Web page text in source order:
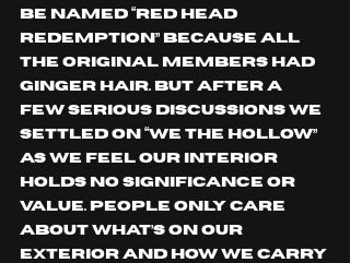
be named “Red Head
Redemption” because all
the original members had
ginger hair. But after a
few serious discussions we
settled on “We The Hollow”
as we feel our interior
holds no significance or
value. People only care
about what’s on our
exterior and how we carry